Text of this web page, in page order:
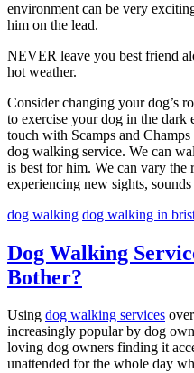
environment can be very
him on the lead.
NEVER leave you best friend
hot weather.
Consider changing your dog’s
to exercise your dog in the dark
touch with Scamps and
dog walking service. We can
is best for him. We can vary the
experiencing new sights, sounds
dog walking dog walking in
Dog Walking
Bother?
Using dog walking services
increasingly popular by dog
loving dog owners finding it
unattended for the whole day